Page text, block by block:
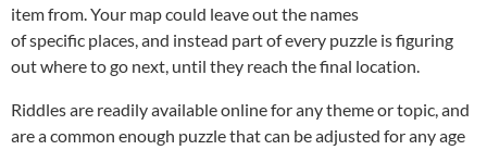
item from. Your map could leave out the names
of specific places, and instead part of every puzzle is figuring
out where to go next, until they reach the final location.
Riddles are readily available online for any theme or topic, and
are a common enough puzzle that can be adjusted for any age